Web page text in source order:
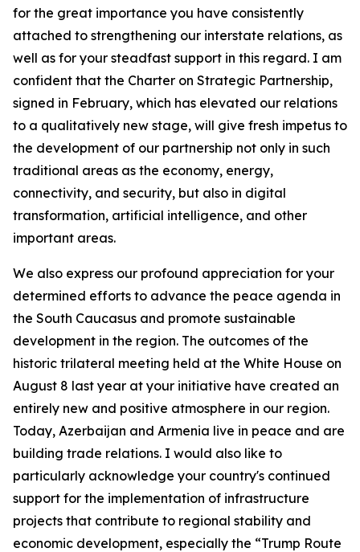
for the great importance you have consistently
attached to strengthening our interstate relations, as
well as for your steadfast support in this regard. I am
confident that the Charter on Strategic Partnership,
signed in February, which has elevated our relations
to a qualitatively new stage, will give fresh impetus to
the development of our partnership not only in such
traditional areas as the economy, energy,
connectivity, and security, but also in digital
transformation, artificial intelligence, and other
important areas.
We also express our profound appreciation for your
determined efforts to advance the peace agenda in
the South Caucasus and promote sustainable
development in the region. The outcomes of the
historic trilateral meeting held at the White House on
August 8 last year at your initiative have created an
entirely new and positive atmosphere in our region.
Today, Azerbaijan and Armenia live in peace and are
building trade relations. I would also like to
particularly acknowledge your country's continued
support for the implementation of infrastructure
projects that contribute to regional stability and
economic development, especially the “Trump Route